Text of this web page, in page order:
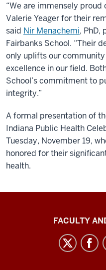
“We are immensely proud
Valerie Yeager for their
said Nir Menachemi, PhD,
Fairbanks School. “Their
only uplifts our
excellence in our field.
School’s commitment to
integrity.”
A formal presentation of
Indiana Public Health
Tuesday, November 19,
honored for their
health.
Richard
Fairbanks
FACULTY